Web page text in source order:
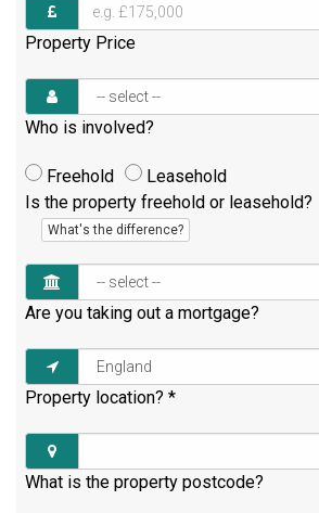
Property Price
Who is involved?
Freehold
Leasehold
Is the property freehold or leasehold?
What's the difference?
Are you taking out a mortgage?
Property location? *
What is the property postcode?